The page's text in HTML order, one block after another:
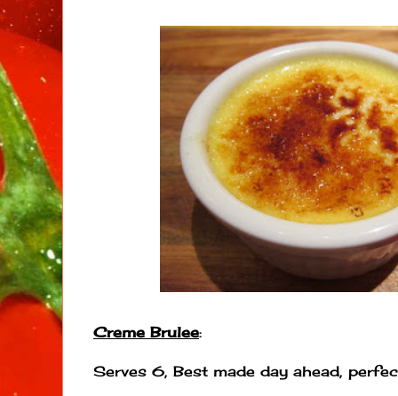
Creme Brulee:
Serves 6, Best made day ahead,